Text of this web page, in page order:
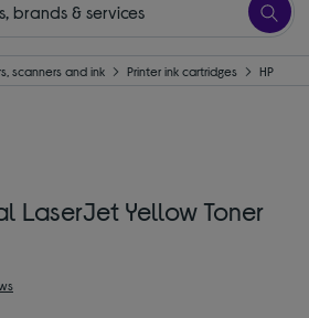
scanners and ink Printer ink cartridges HP
LaserJet Yellow Toner